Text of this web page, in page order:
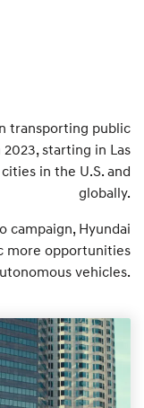
transporting public
starting in Las
in the U.S. and
globally.
campaign, Hyundai
more opportunities
vehicles.